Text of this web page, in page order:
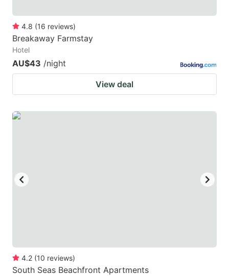
4.8 (16 reviews)
Breakaway Farmstay
Hotel
AU$43 /night
View deal
4.2 (10 reviews)
South Seas Beachfront Apartments